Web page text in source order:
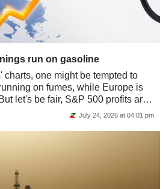
run on gasoline
charts, one might be tempted to
on fumes, while Europe is
let's be fair, S&P 500 profits are
July 24, 2026 at 04:01 pm